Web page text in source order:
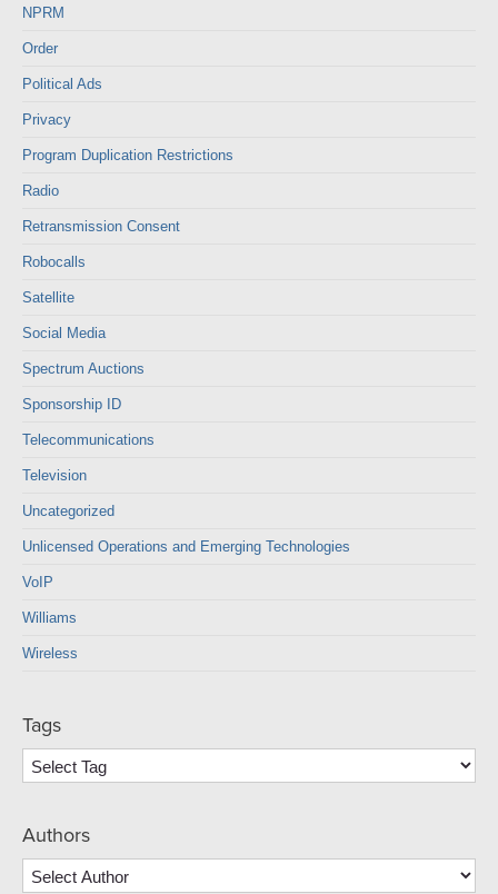
NPRM
Order
Political Ads
Privacy
Program Duplication Restrictions
Radio
Retransmission Consent
Robocalls
Satellite
Social Media
Spectrum Auctions
Sponsorship ID
Telecommunications
Television
Uncategorized
Unlicensed Operations and Emerging Technologies
VoIP
Williams
Wireless
Tags
Authors